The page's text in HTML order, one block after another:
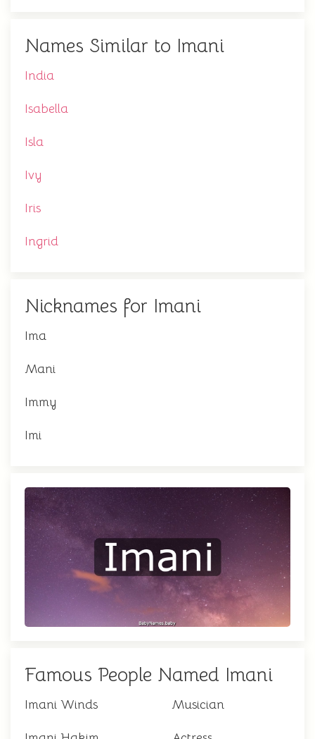
Names Similar to Imani
India
Isabella
Isla
Ivy
Iris
Ingrid
Nicknames for Imani
Ima
Mani
Immy
Imi
Famous People Named Imani
Imani Winds Musician